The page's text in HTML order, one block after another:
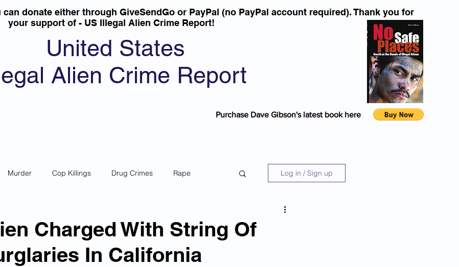
United States
Alien Crime Report
donate either through GiveSendGo or PayPal (no PayPal account required). Thank you for
your support of - US Illegal Alien Crime Report!
Purchase Dave Gibson's latest book here
Murder Cop Killings Drug Crimes Rape
Smuggling Animal Cruelty Kidnapping
Log in / Sign up
Charged With String Of
In California